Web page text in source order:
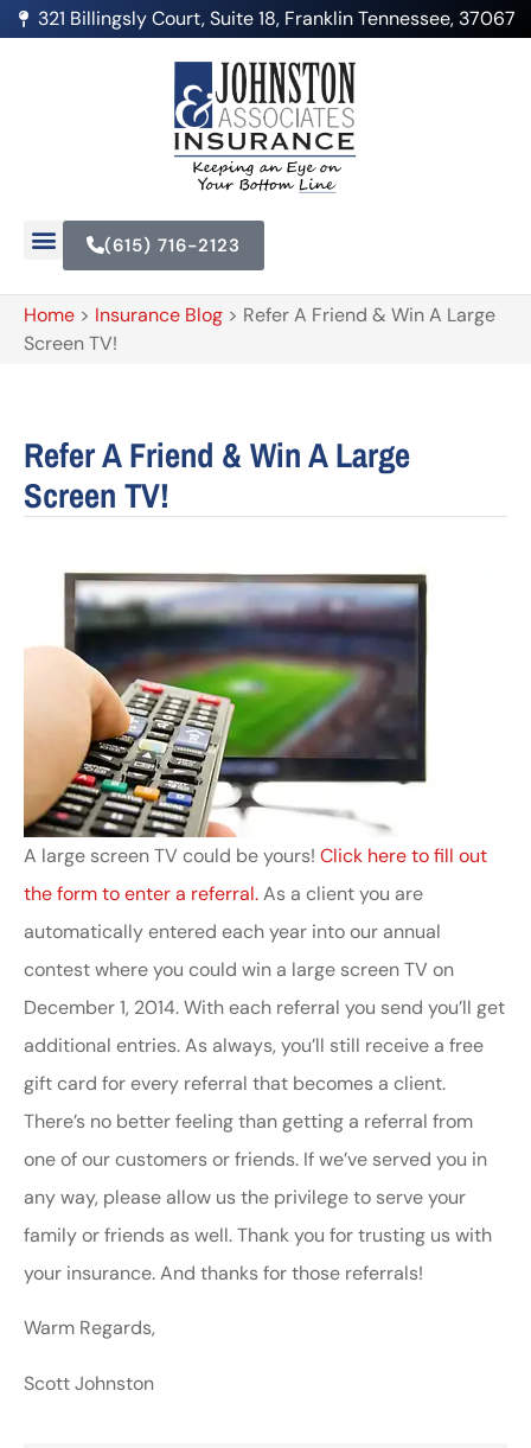
321 Billingsly Court, Suite 18, Franklin Tennessee, 37067
(615) 716-2123
Home > Insurance Blog > Refer A Friend & Win A Large
Screen TV!
Refer A Friend & Win A Large
Screen TV!
A large screen TV could be yours! Click here to fill out
the form to enter a referral.As a client you are
automatically entered each year into our annual
contest where you could win a large screen TV on
December 1, 2014. With each referral you send you’ll get
additional entries. As always, you’ll still receive a free
gift card for every referral that becomes a client.
There’s no better feeling than getting a referral from
one of our customers or friends. If we’ve served you in
any way, please allow us the privilege to serve your
family or friends as well. Thank you for trusting us with
your insurance. And thanks for those referrals!
Warm Regards,
Scott Johnston